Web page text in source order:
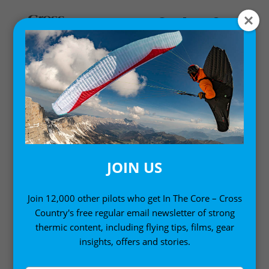
PILOTS AND PROFILES
Interviews with paraglider pilots and other free flight
gurus from around the world
JOIN US
Join 12,000 other pilots who get In The Core – Cross
Country's free regular email newsletter of strong
thermic content, including flying tips, films, gear
insights, offers and stories.